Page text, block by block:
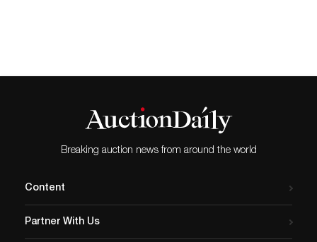
Breaking auction news from around the world
Content
Partner With Us